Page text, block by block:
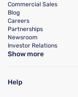
Commercial Sales
Blog
Careers
Partnerships
Newsroom
Investor Relations
Show more
Help